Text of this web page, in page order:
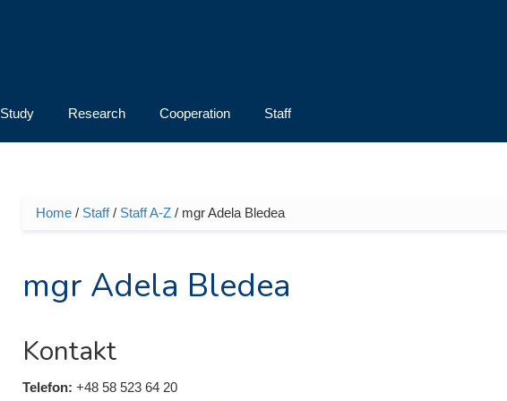
Study Research Cooperation Staff
You are here
Home/ Staff/ Staff A-Z/ mgr Adela Bledea
mgr Adela Bledea
Kontakt
Telefon: +48 58 523 64 20